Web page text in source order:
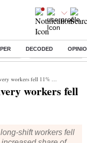
DECODED
Live Income tax return
11% over 3 years: NCAER
workers fell
shift workers fell